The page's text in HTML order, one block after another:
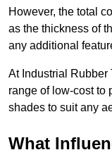
However, the total
as the thickness of
any additional
At Industrial Rubber
range of low-cost to
shades to suit any
What